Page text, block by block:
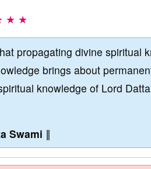
★ ★
propagating divine spiritual
brings about
knowledge of Lord
Swami ∥